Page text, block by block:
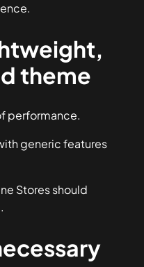
theme
performance.
generic features
Storesshould